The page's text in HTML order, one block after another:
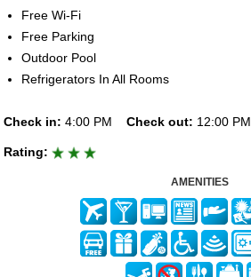
Free Wi-Fi
Free Parking
Outdoor Pool
Refrigerators In All Rooms
Check in: 4:00 PM Check out: 12:00 PM
Rating:
AMENITIES